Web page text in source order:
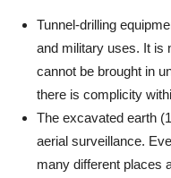
Tunnel-drilling
and military uses. It is
cannot be brought in
there is complicity
The excavated earth
aerial surveillance.
many different places